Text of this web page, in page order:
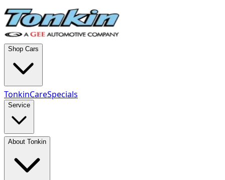
Shop Cars
TonkinCareSpecials
Service
About Tonkin